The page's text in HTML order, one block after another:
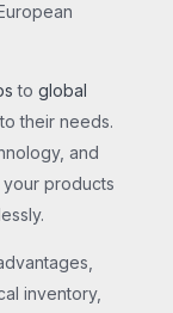
to global
their needs.
and
products
inventory,